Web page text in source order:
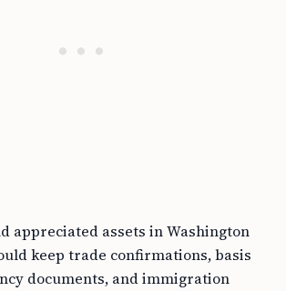
appreciated assets in Washington
keep trade confirmations, basis
documents, and immigration